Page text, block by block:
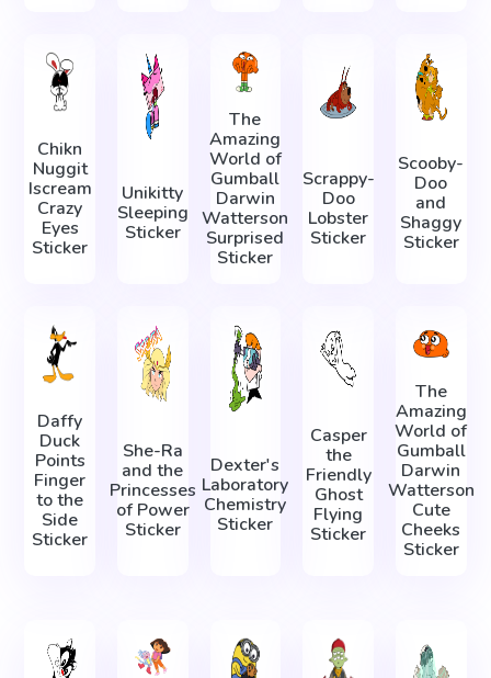
Chikn
Nuggit
Iscream
Crazy
Eyes
Sticker
Unikitty
Sleeping
Sticker
The
Amazing
World of
Gumball
Darwin
Watterson
Surprised
Sticker
Scrappy-
Doo
Lobster
Sticker
Scooby-
Doo
and
Shaggy
Sticker
Daffy
Duck
Points
Finger
to the
Side
Sticker
She-Ra
and the
Princesses
of Power
Sticker
Dexter's
Laboratory
Chemistry
Sticker
Casper
the
Friendly
Ghost
Flying
Sticker
The
Amazing
World of
Gumball
Darwin
Watterson
Cute
Cheeks
Sticker